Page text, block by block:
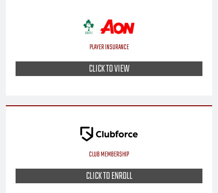
PLAYER INSURANCE
CLICK TO VIEW
CLUB MEMBERSHIP
CLICK TO ENROLL